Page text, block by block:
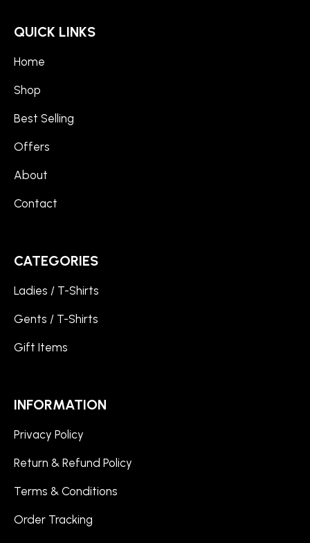
QUICK LINKS
Home
Shop
Best Selling
Offers
About
Contact
CATEGORIES
Ladies / T-Shirts
Gents / T-Shirts
Gift Items
INFORMATION
Privacy Policy
Return & Refund Policy
Terms & Conditions
Order Tracking